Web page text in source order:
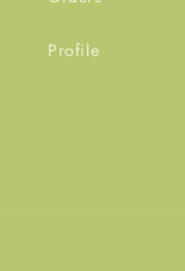
Profile